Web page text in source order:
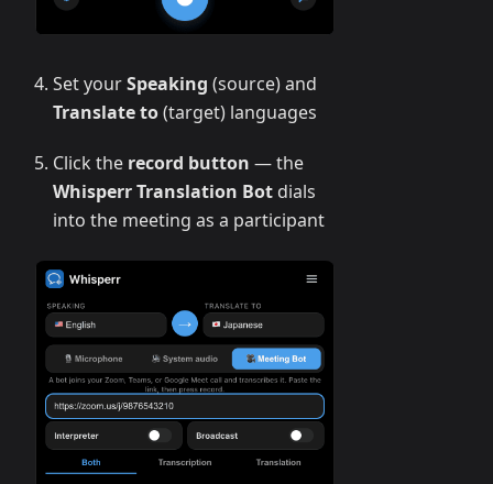
Set yourSpeaking (source) and
Translate to(target) languages
Click the record button — the
Whisperr Translation Bot dials
into the meeting as a participant